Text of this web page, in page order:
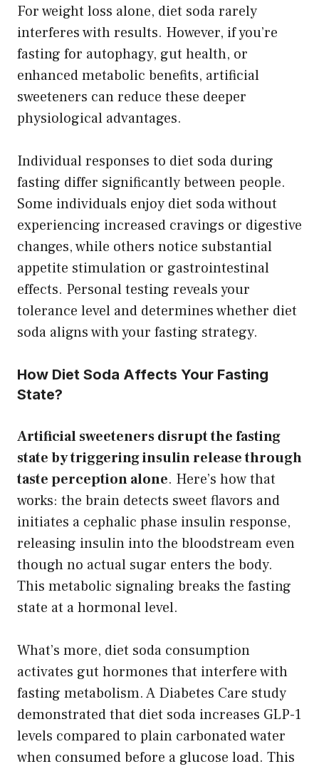
For weight loss alone, diet soda rarely
interferes with results. However, if you’re
fasting for autophagy, gut health, or
enhanced metabolic benefits, artificial
sweeteners can reduce these deeper
physiological advantages.
Individual responses to diet soda during
fasting differ significantly between people.
Some individuals enjoy diet soda without
experiencing increased cravings or digestive
changes, while others notice substantial
appetite stimulation or gastrointestinal
effects. Personal testing reveals your
tolerance level and determines whether diet
soda aligns with your fasting strategy.
How Diet Soda Affects Your Fasting
State?
Artificial sweeteners disrupt the fasting
state by triggering insulin release through
taste perception alone. Here’s how that
works: the brain detects sweet flavors and
initiates a cephalic phase insulin response,
releasing insulin into the bloodstream even
though no actual sugar enters the body.
This metabolic signaling breaks the fasting
state at a hormonal level.
What’s more, diet soda consumption
activates gut hormones that interfere with
fasting metabolism. A Diabetes Care study
demonstrated that diet soda increases GLP-1
levels compared to plain carbonated water
when consumed before a glucose load. This